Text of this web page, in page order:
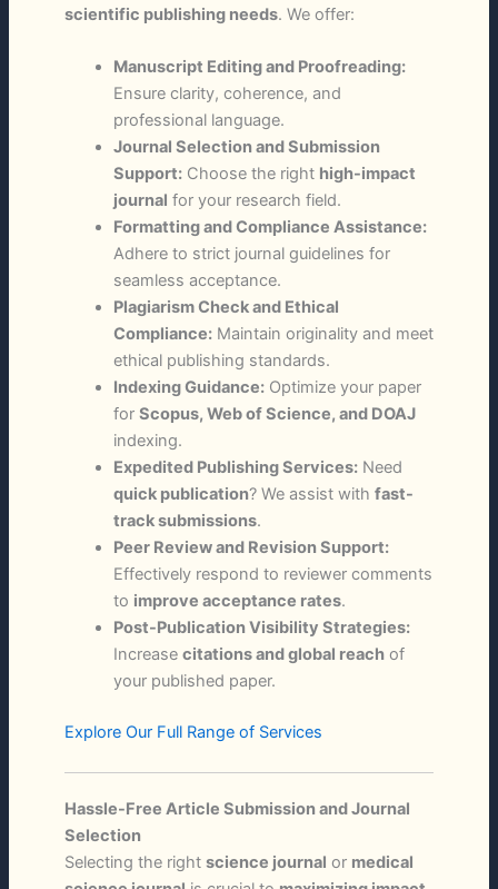
scientific publishing needs. We offer:
Manuscript Editing and Proofreading:
Ensure clarity, coherence, and
professional language.
Journal Selection and Submission
Support:Choose the right high-impact
journal for your research field.
Formatting and Compliance Assistance:
Adhere to strict journal guidelines for
seamless acceptance.
Plagiarism Check and Ethical
Compliance:Maintain originality and meet
ethical publishing standards.
Indexing Guidance:Optimize your paper
for Scopus, Web of Science, and DOAJ
indexing.
Expedited Publishing Services:Need
quick publication? We assist with fast-
track submissions.
Peer Review and Revision Support:
Effectively respond to reviewer comments
to improve acceptance rates.
Post-Publication Visibility Strategies:
Increase citations and global reachof
your published paper.
Explore Our Full Range of Services
Hassle-Free Article Submission and Journal
Selection
Selecting the right science journal or medical